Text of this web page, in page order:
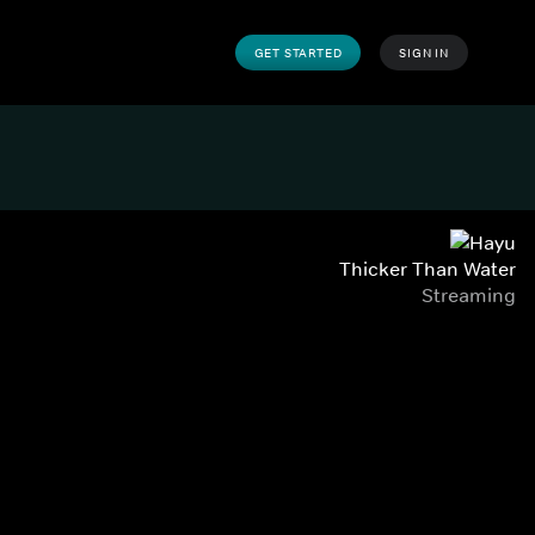
GET STARTED SIGN IN
Thicker Than Water
Streaming